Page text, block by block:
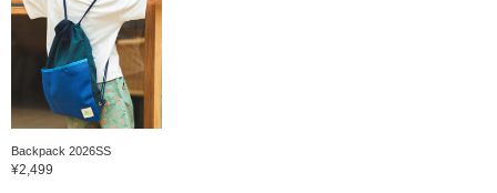
Backpack 2026SS
¥2,499